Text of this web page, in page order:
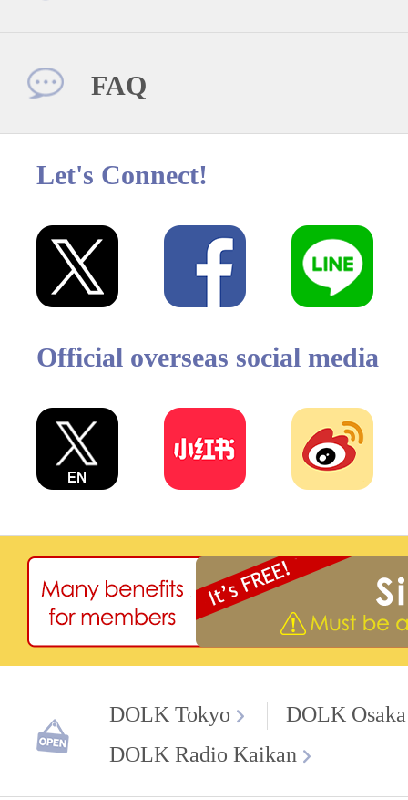
FAQ
Let's Connect!
Official overseas social media
DOLK Tokyo
DOLK Osaka
DOLK Radio Kaikan